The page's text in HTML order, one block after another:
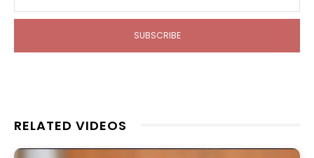
SUBSCRIBE
RELATED VIDEOS